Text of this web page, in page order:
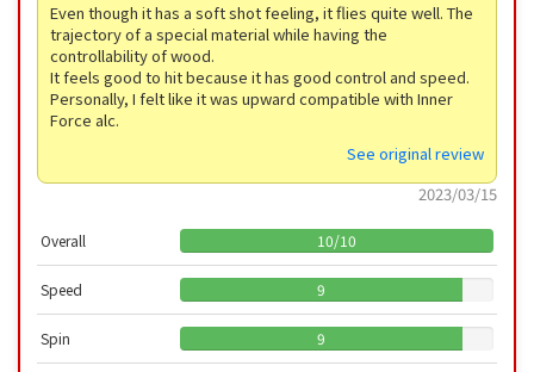
Even though it has a soft shot feeling, it flies quite well. The
trajectory of a special material while having the
controllability of wood.
It feels good to hit because it has good control and speed.
Personally, I felt like it was upward compatible with Inner
Force alc.
See original review
2023/03/15
Overall 10/10
Speed 9
Spin 9